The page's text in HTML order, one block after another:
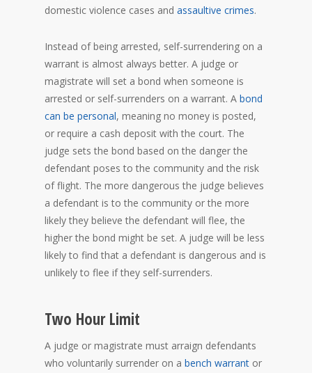
domestic violence cases and assaultive crimes.
Instead of being arrested, self-surrendering on a
warrant is almost always better. A judge or
magistrate will set a bond when someone is
arrested or self-surrenders on a warrant. A bond
can be personal, meaning no money is posted,
or require a cash deposit with the court. The
judge sets the bond based on the danger the
defendant poses to the community and the risk
of flight. The more dangerous the judge believes
a defendant is to the community or the more
likely they believe the defendant will flee, the
higher the bond might be set. A judge will be less
likely to find that a defendant is dangerous and is
unlikely to flee if they self-surrenders.
Two Hour Limit
A judge or magistrate must arraign defendants
who voluntarily surrender on a bench warrant or